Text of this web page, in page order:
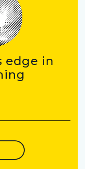
edge in